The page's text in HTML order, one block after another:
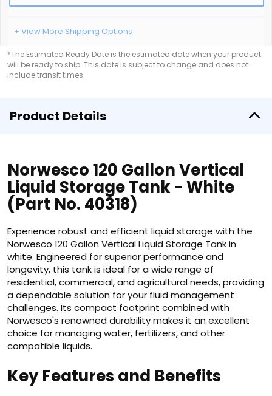
+ View More Shipping Options
*The Estimated Ready Date is the estimated date when your product
will be ready to ship. This date is subject to change and does not
include transit times.
Product Details
Norwesco 120 Gallon Vertical
Liquid Storage Tank - White
(Part No. 40318)
Experience robust and efficient liquid storage with the
Norwesco 120 Gallon Vertical Liquid Storage Tank in
white. Engineered for superior performance and
longevity, this tank is ideal for a wide range of
residential, commercial, and agricultural needs, providing
a dependable solution for your fluid management
challenges. Its compact footprint combined with
Norwesco's renowned durability makes it an excellent
choice for managing water, fertilizers, and other
compatible liquids.
Key Features and Benefits